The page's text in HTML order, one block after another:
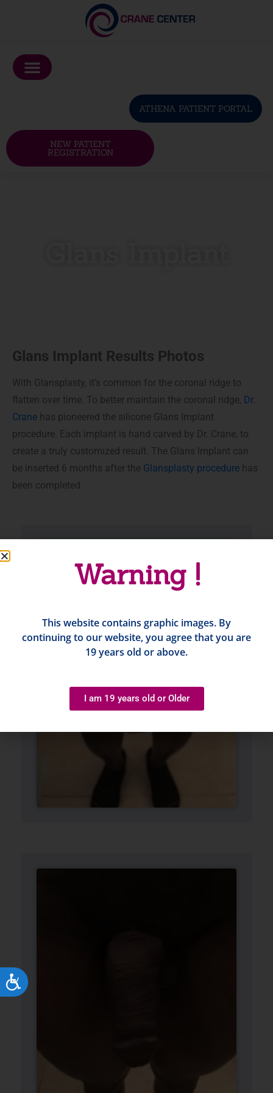
website
includes
system.
Accessibility
ATHENA PATIENT PORTAL
NEW PATIENT
REGISTRATION
Glans Implant Results Photos
With Glansplasty, it’s common for the coronal ridge to
flatten over time. To better maintain the coronal ridge, Dr.
Crane has pioneered the silicone Glans Implant
procedure. Each implant is hand carved by Dr. Crane, to
create a truly customized result. The Glans Implant can
be inserted 6 months after the Glansplasty procedure has
been completed.
Warning !
This website contains graphic images. By
continuing to our website, you agree that you are
19 years old or above.
I am 19 years old or Older